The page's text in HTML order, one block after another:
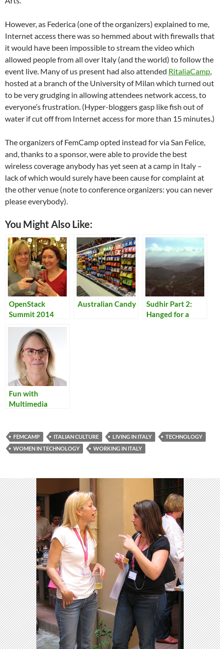
However, as Federica (one of the organizers) explained to me,
Internet access there was so hemmed about with firewalls that
it would have been impossible to stream the video which
allowed people from all over Italy (and the world) to follow the
event live. Many of us present had also attended RitaliaCamp
hosted at a branch of the University of Milan which turned out
to be very grudging in allowing attendees network access, to
everyone’s frustration. (Hyper-bloggers gasp like fish out of
water if cut off from Internet access for more than 15 minutes.)
The organizers of FemCamp opted instead for via San Felice,
and, thanks to a sponsor, were able to provide the best
wireless coverage anybody has yet seen at a camp in Italy –
lack of which would surely have been cause for complaint at
the other venue (note to conference organizers: you can never
please everybody).
You Might Also Like:
OpenStack
Summit 2014
Australian Candy
Sudhir Part 2:
Hanged for a
Fun with
Multimedia
FEMCAMP ITALIAN CULTURE LIVING IN ITALY
TECHNOLOGY
WOMEN IN TECHNOLOGY
WORKING IN ITALY